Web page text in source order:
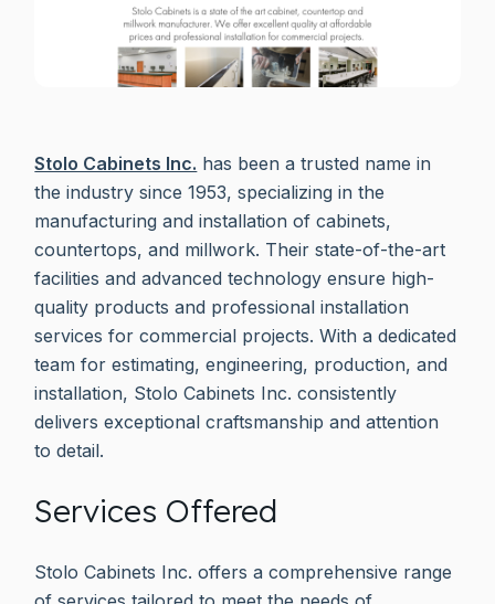
Stolo Cabinets Inc. has been a trusted name in
the industry since 1953, specializing in the
manufacturing and installation of cabinets,
countertops, and millwork. Their state-of-the-art
facilities and advanced technology ensure high-
quality products and professional installation
services for commercial projects. With a dedicated
team for estimating, engineering, production, and
installation, Stolo Cabinets Inc. consistently
delivers exceptional craftsmanship and attention
to detail.
Services Offered
Stolo Cabinets Inc. offers a comprehensive range